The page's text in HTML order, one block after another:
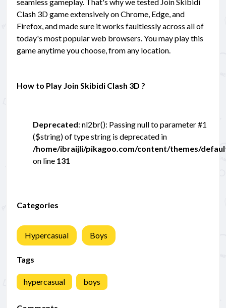
Clash 3D game extensively on Chrome, Edge, and
Firefox, and made sure it works faultlessly across all of
today's most popular web browsers. You may play this
game anytime you choose, from any location.
How to Play Join Skibidi Clash 3D ?
Deprecated: nl2br(): Passing null to parameter #1
($string) of type string is deprecated in
/home/ibraijli/pikagoo.com/content/themes/
on line 131
Categories
Hypercasual Boys
Tags
hypercasual boys